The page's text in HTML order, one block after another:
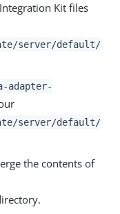
Kit files
server/default/
adapter-
server/default/
the contents of